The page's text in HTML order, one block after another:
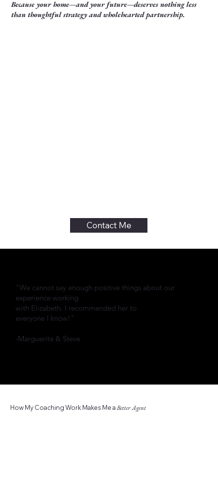
Because your home—and your future—deserves nothing less
than thoughtful strategy and wholehearted partnership.
Contact Me
"We cannot say enough positive things about our
experience working
with Elizabeth. I recommended her to
everyone I know!"
-Marguerite & Steve
How My Coaching Work Makes Me aBetter Agent